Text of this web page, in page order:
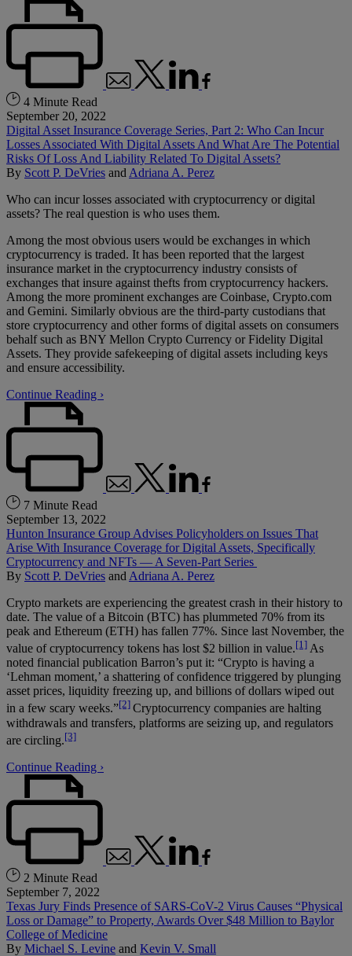
4 Minute Read
September 20, 2022
Digital Asset Insurance Coverage Series, Part 2: Who Can Incur
Losses Associated With Digital Assets And What Are The Potential
Risks Of Loss And Liability Related To Digital Assets?
By Scott P. DeVries and Adriana A. Perez
Who can incur losses associated with cryptocurrency or digital
assets? The real question is who uses them.
Among the most obvious users would be exchanges in which
cryptocurrency is traded. It has been reported that the largest
insurance market in the cryptocurrency industry consists of
exchanges that insure against thefts from cryptocurrency hackers.
Among the more prominent exchanges are Coinbase, Crypto.com
and Gemini. Similarly obvious are the third-party custodians that
store cryptocurrency and other forms of digital assets on consumers
behalf such as BNY Mellon Crypto Currency or Fidelity Digital
Assets. They provide safekeeping of digital assets including keys
and ensure accessibility.
Continue Reading ›
7 Minute Read
September 13, 2022
Hunton Insurance Group Advises Policyholders on Issues That
Arise With Insurance Coverage for Digital Assets, Specifically
Cryptocurrency and NFTs — A Seven-Part Series
By Scott P. DeVries and Adriana A. Perez
Crypto markets are experiencing the greatest crash in their history to
date. The value of a Bitcoin (BTC) has plummeted 70% from its
peak and Ethereum (ETH) has fallen 77%. Since last November, the
value of cryptocurrency tokens has lost $2 billion in value.[1] As
noted financial publication Barron’s put it: “Crypto is having a
‘Lehman moment,’ a shattering of confidence triggered by plunging
asset prices, liquidity freezing up, and billions of dollars wiped out
in a few scary weeks.”[2] Cryptocurrency companies are halting
withdrawals and transfers, platforms are seizing up, and regulators
are circling.[3]
Continue Reading ›
2 Minute Read
September 7, 2022
Texas Jury Finds Presence of SARS-CoV-2 Virus Causes “Physical
Loss or Damage” to Property, Awards Over $48 Million to Baylor
College of Medicine
By Michael S. Levine and Kevin V. Small